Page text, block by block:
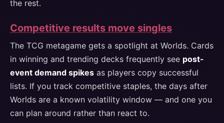
the rest.
Competitive results move singles
The TCG metagame gets a spotlight at Worlds. Cards
in winning and trending decks frequently see post-
event demand spikes as players copy successful
lists. If you track competitive staples, the days after
Worlds are a known volatility window — and one you
can plan around rather than react to.